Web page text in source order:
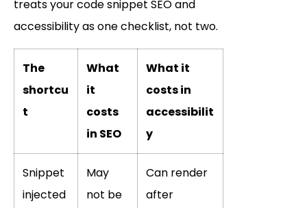
treats your code snippet SEO and
accessibility as one checklist, not two.
The
shortcu
t
What
it
costs
in SEO
What it
costs in
accessibilit
y
Snippet
injected
May
not be
Can render
after